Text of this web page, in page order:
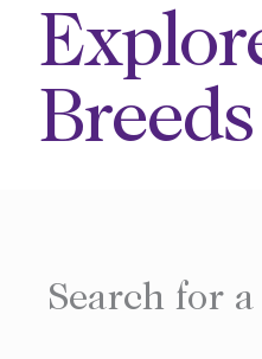
Breeds
Search for